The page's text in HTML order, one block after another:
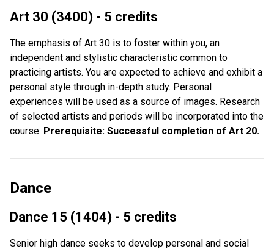
Art 30 (3400) - 5 credits
The emphasis of Art 30 is to foster within you, an
independent and stylistic characteristic common to
practicing artists. You are expected to achieve and exhibit a
personal style through in-depth study. Personal
experiences will be used as a source of images. Research
of selected artists and periods will be incorporated into the
course. Prerequisite: Successful completion of Art 20.
Dance
Dance 15 (1404) - 5 credits
Senior high dance seeks to develop personal and social